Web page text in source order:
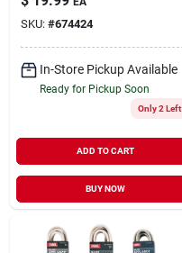
Awg, 9' Grounded
Beige Jacket
SKU: #674424
In-Store Pickup Available
Ready for Pickup Soon
Only 2 Left
ADD TO CART
BUY NOW